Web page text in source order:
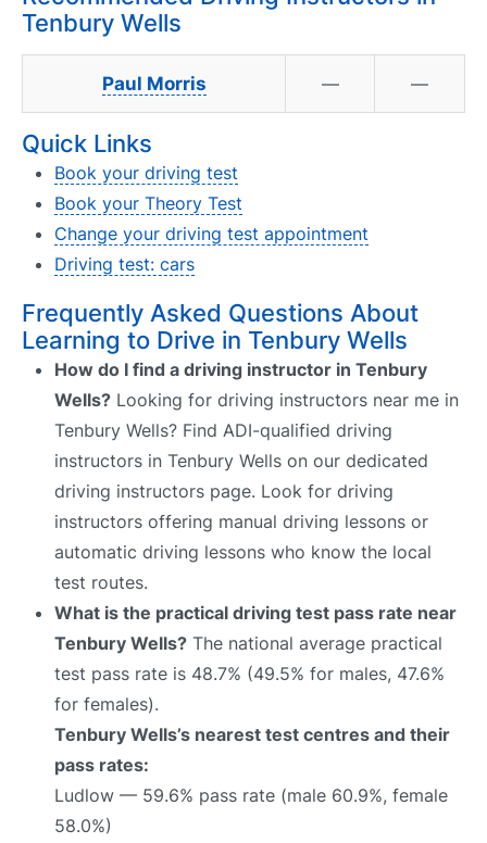
Tenbury Wells
Paul Morris — —
Quick Links
Book your driving test
Book your Theory Test
Change your driving test appointment
Driving test: cars
Frequently Asked Questions About
Learning to Drive in Tenbury Wells
How do I find a driving instructor in Tenbury
Wells? Looking for driving instructors near me in
Tenbury Wells? Find ADI-qualified driving
instructors in Tenbury Wells on our dedicated
driving instructors page. Look for driving
instructors offering manual driving lessons or
automatic driving lessons who know the local
test routes.
What is the practical driving test pass rate near
Tenbury Wells? The national average practical
test pass rate is 48.7% (49.5% for males, 47.6%
for females).
Tenbury Wells’s nearest test centres and their
pass rates:
Ludlow — 59.6% pass rate (male 60.9%, female
58.0%)